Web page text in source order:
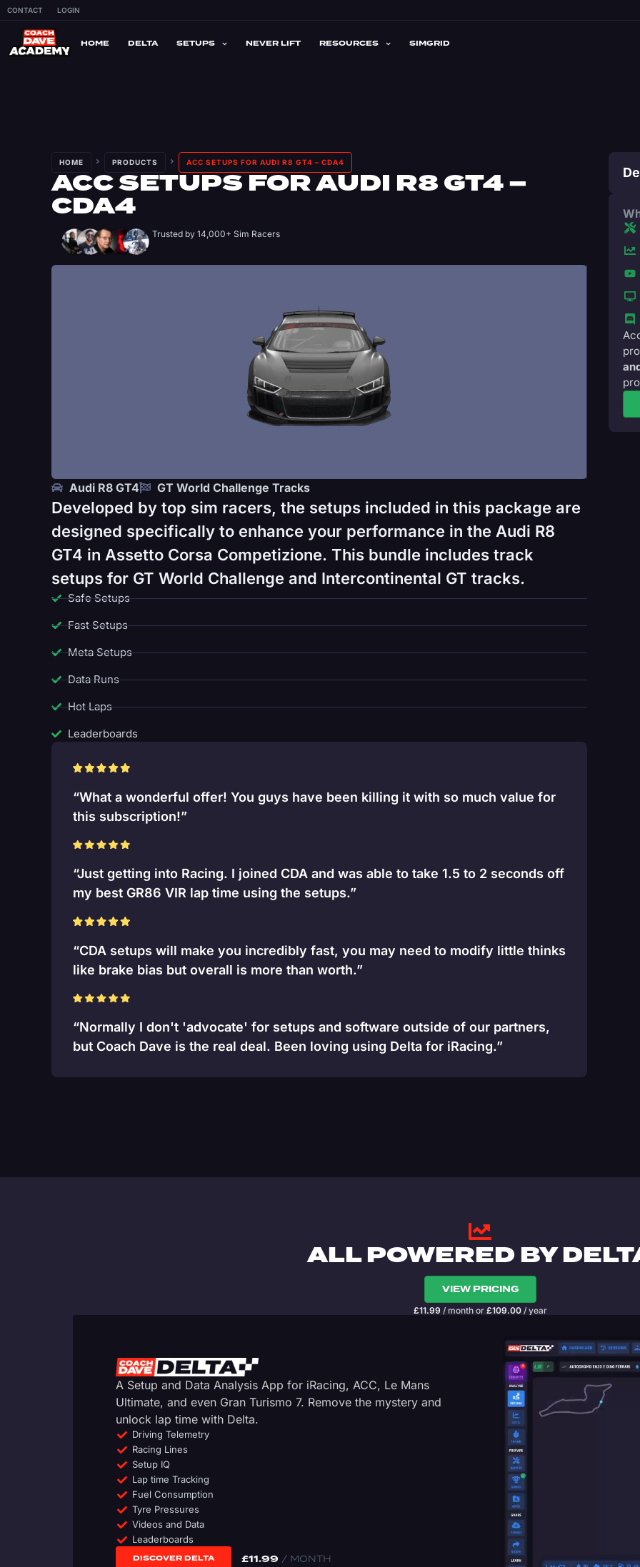
CONTACT LOGIN
HOME DELTA SETUPS NEVER LIFT RESOURCES SIMGRID
HOME PRODUCTS ACC SETUPS FOR AUDI R8 GT4 – CDA4
ACC SETUPS FOR AUDI R8 GT4 –
CDA4
Trusted by 14,000+ Sim Racers
Audi R8 GT4 GT World Challenge Tracks
Developed by top sim racers, the setups included in this package are
designed specifically to enhance your performance in the Audi R8
GT4 in Assetto Corsa Competizione. This bundle includes track
setups for GT World Challenge and Intercontinental GT tracks.
Safe Setups
Fast Setups
Meta Setups
Data Runs
Hot Laps
Leaderboards
“What a wonderful offer! You guys have been killing it with so much value for
this subscription!”
“Just getting into Racing. I joined CDA and was able to take 1.5 to 2 seconds off
my best GR86 VIR lap time using the setups.”
“CDA setups will make you incredibly fast, you may need to modify little thinks
like brake bias but overall is more than worth.”
“Normally I don't 'advocate' for setups and software outside of our partners,
but Coach Dave is the real deal. Been loving using Delta for iRacing.”
ALL POWERED BY
VIEW PRICING
£11.99 / monthor £109.00 / year
A Setup and Data Analysis App for iRacing, ACC, Le Mans
Ultimate, and even Gran Turismo 7. Remove the mystery and
unlock lap time with Delta.
Driving Telemetry
Racing Lines
Setup IQ
Lap time Tracking
Fuel Consumption
Tyre Pressures
Videos and Data
Leaderboards
DISCOVER DELTA £11.99 / MONTH